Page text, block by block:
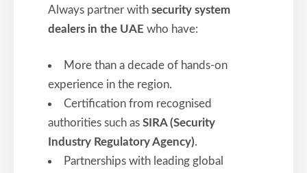
Always partner with security system
dealers in the UAE who have:
More than a decade of hands-on
experience in the region.
Certification from recognised
authorities such as SIRA (Security
Industry Regulatory Agency).
Partnerships with leading global